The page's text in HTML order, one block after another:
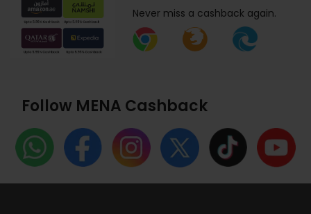
Never miss a cashback again.
Follow MENA Cashback